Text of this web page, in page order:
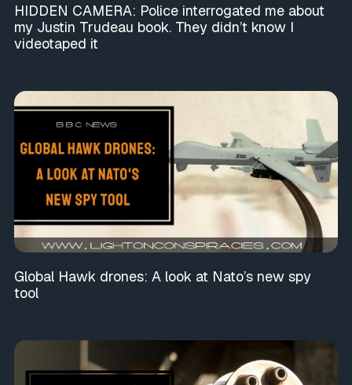
HIDDEN CAMERA: Police interrogated me about
my Justin Trudeau book. They didn’t know I
videotaped it
Global Hawk drones: A look at Nato’s new spy
tool